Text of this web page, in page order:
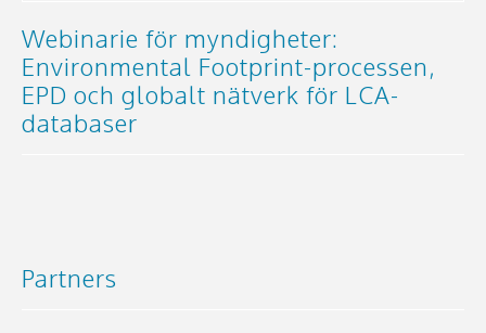
Webinarie för myndigheter:
Environmental Footprint-processen,
EPD och globalt nätverk för LCA-
databaser
Partners